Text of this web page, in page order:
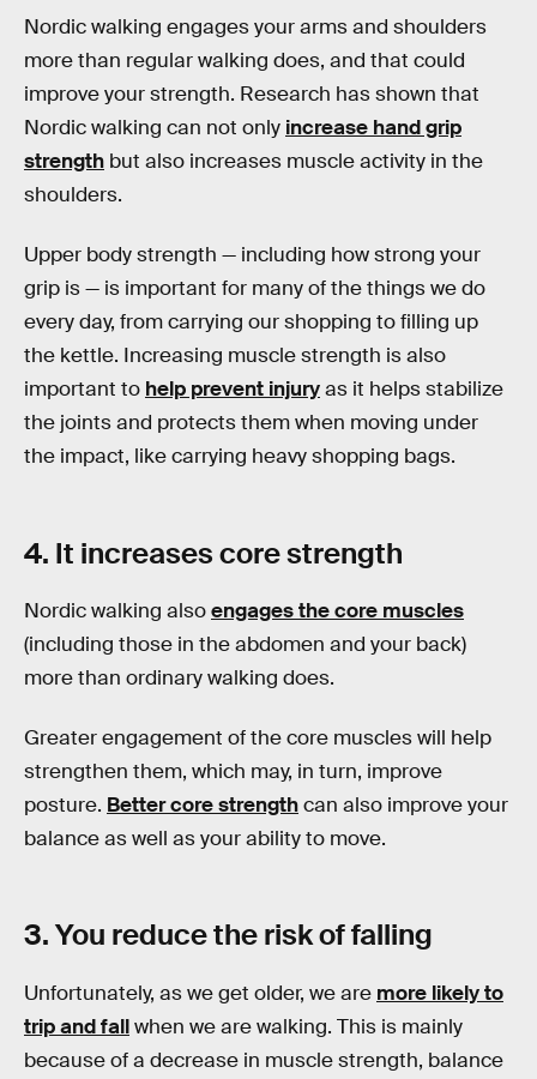
Nordic walking engages your arms and shoulders
more than regular walking does, and that could
improve your strength. Research has shown that
Nordic walking can not only increase hand grip
strength but also increases muscle activity in the
shoulders.
Upper body strength — including how strong your
grip is — is important for many of the things we do
every day, from carrying our shopping to filling up
the kettle. Increasing muscle strength is also
important to help prevent injuryas it helps stabilize
the joints and protects them when moving under
the impact, like carrying heavy shopping bags.
4. It increases core strength
Nordic walking alsoengages the core muscles
(including those in the abdomen and your back)
more than ordinary walking does.
Greater engagement of the core muscles will help
strengthen them, which may, in turn, improve
posture. Better core strengthcan also improve your
balance as well as your ability to move.
3. You reduce the risk of falling
Unfortunately, as we get older, we are more likely to
trip and fallwhen we are walking. This is mainly
because of a decrease in muscle strength, balance